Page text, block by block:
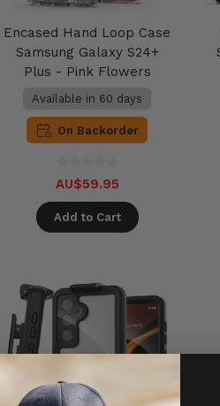
Encased Hand Loop Case
Samsung Galaxy S24+
Plus - Pink Flowers
Available in 60 days
On Backorder
AU$59.95
Add to Cart